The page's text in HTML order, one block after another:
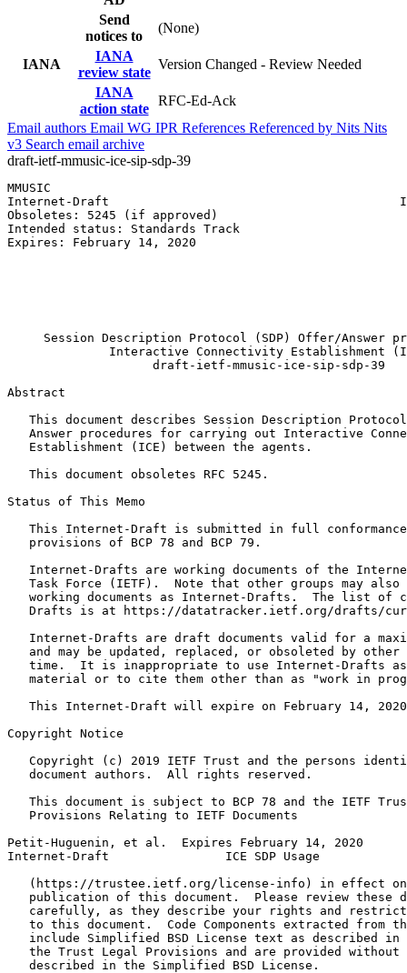
Send
notices to
(None)
IANA
IANA
review state
Version Changed - Review Needed
IANA
action state
RFC-Ed-Ack
Email authors Email WG IPR References Referenced by Nits Nits
v3 Search email archive
draft-ietf-mmusic-ice-sip-sdp-39
MMUSIC                                                 M.
Internet-Draft
Obsoletes: 5245 (if approved)
Intended status: Standards Track
Expires: February 14, 2020
Session Description Protocol (SDP) Offer/Answer
Interactive Connectivity Establishment
                    draft-ietf-mmusic-ice-sip-sdp-39
Abstract
This document describes Session Description
Answer procedures for carrying out Interactive
   Establishment (ICE) between the agents.
   This document obsoletes RFC 5245.
Status of This Memo
This Internet-Draft is submitted in full
   provisions of BCP 78 and BCP 79.
Internet-Drafts are working documents of the
Task Force (IETF).  Note that other groups may also
working documents as Internet-Drafts.  The list of
Drafts is at https://datatracker.ietf.org/drafts/
Internet-Drafts are draft documents valid for a
and may be updated, replaced, or obsoleted by other
time.  It is inappropriate to use Internet-Drafts
material or to cite them other than as "work in
This Internet-Draft will expire on February 14,
Copyright Notice
Copyright (c) 2019 IETF Trust and the persons
   document authors.  All rights reserved.
This document is subject to BCP 78 and the IETF
   Provisions Relating to IETF Documents
Petit-Huguenin, et al.  Expires February 14, 2020
Internet-Draft                ICE SDP Usage
(https://trustee.ietf.org/license-info) in effect
publication of this document.  Please review these
carefully, as they describe your rights and
to this document.  Code Components extracted from
include Simplified BSD License text as described in
the Trust Legal Provisions and are provided without
   described in the Simplified BSD License.